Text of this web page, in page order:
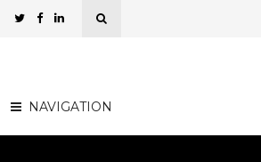
NAVIGATION